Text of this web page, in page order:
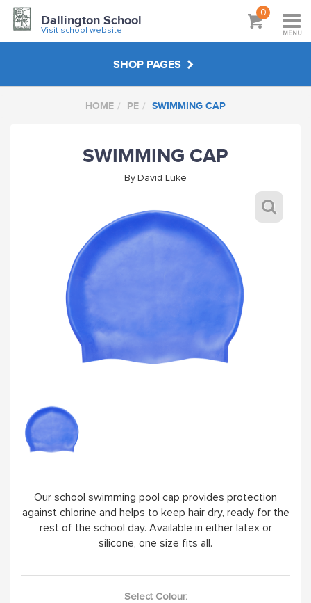
Dallington School
Visit school website
0
MENU
SHOP PAGES
PE
HATS & BAGS
FUNDRAISING & EVENTS
HANDPICKED
HOME PE SWIMMING CAP
SWIMMING CAP
ByDavid Luke
Our school swimming pool cap provides protection
against chlorine and helps to keep hair dry, ready for the
rest of the school day. Available in either latex or
silicone, one size fits all.
Select Colour: